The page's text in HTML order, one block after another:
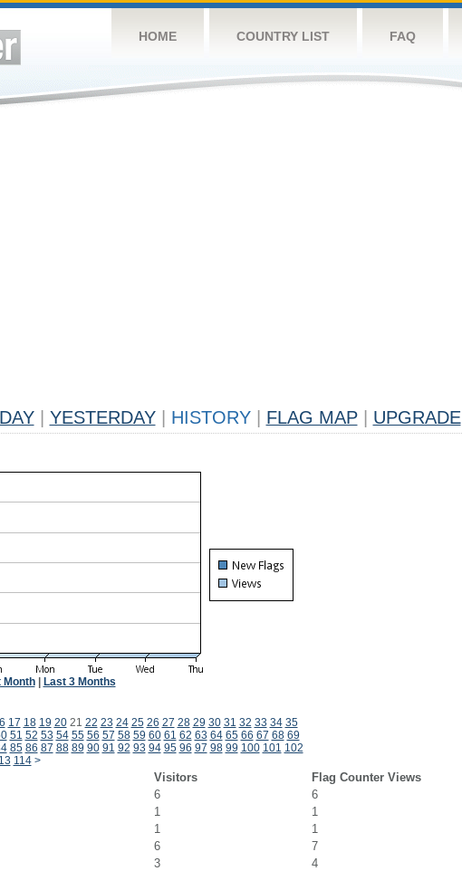
HOME COUNTRY LIST FAQ
YESTERDAY HISTORY FLAG MAP UPGRADE
Month| Last 3 Months
17 18 19 2021 22 23 24 25 26 27 28 29 30 31 32 33 34 35
51 52 53 54 55 56 57 58 59 60 61 62 63 64 65 66 67 68 69
85 86 87 88 89 90 91 92 93 94 95 96 97 98 99 100 101 102
114 >
Visitors
Flag Counter Views
6
6
1
1
1
1
6
7
3
4